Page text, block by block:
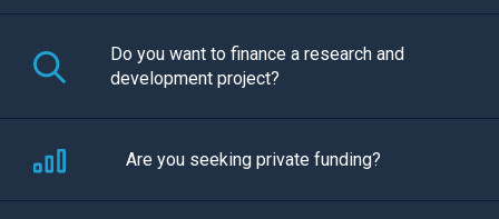
Do you want to finance a research and
development project?
Are you seeking private funding?